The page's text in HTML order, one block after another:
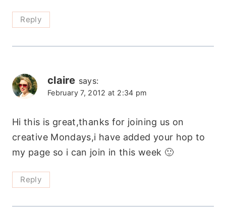
Reply
claire says:
February 7, 2012 at 2:34 pm
Hi this is great,thanks for joining us on
creative Mondays,i have added your hop to
my page so i can join in this week 🙂
Reply